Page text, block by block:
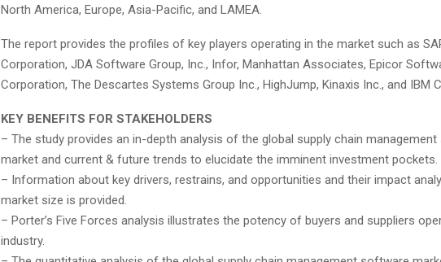
North America, Europe, Asia-Pacific, and LAMEA.
The report provides the profiles of key players operating in the market such as
Corporation, JDA Software Group, Inc., Infor, Manhattan Associates, Epicor
Corporation, The Descartes Systems Group Inc., HighJump, Kinaxis Inc., and IBM
KEY BENEFITS FOR STAKEHOLDERS
– The study provides an in-depth analysis of the global supply chain
market and current & future trends to elucidate the imminent investment pockets.
– Information about key drivers, restrains, and opportunities and their impact
market size is provided.
– Porter’s Five Forces analysis illustrates the potency of buyers and suppliers
industry.